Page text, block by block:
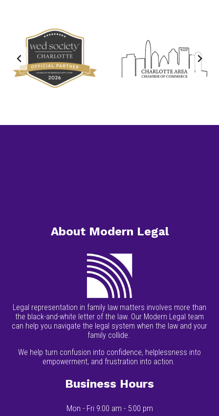
About Modern Legal
Legal representation in family law matters involves more than
the black-and-white letter of the law. Our Modern Legal team
can help you navigate the legal system when the law and your
family collide.
We help turn confusion into confidence, helplessness into
empowerment, and frustration into action.
Business Hours
Mon - Fri 9:00 am - 5:00 pm